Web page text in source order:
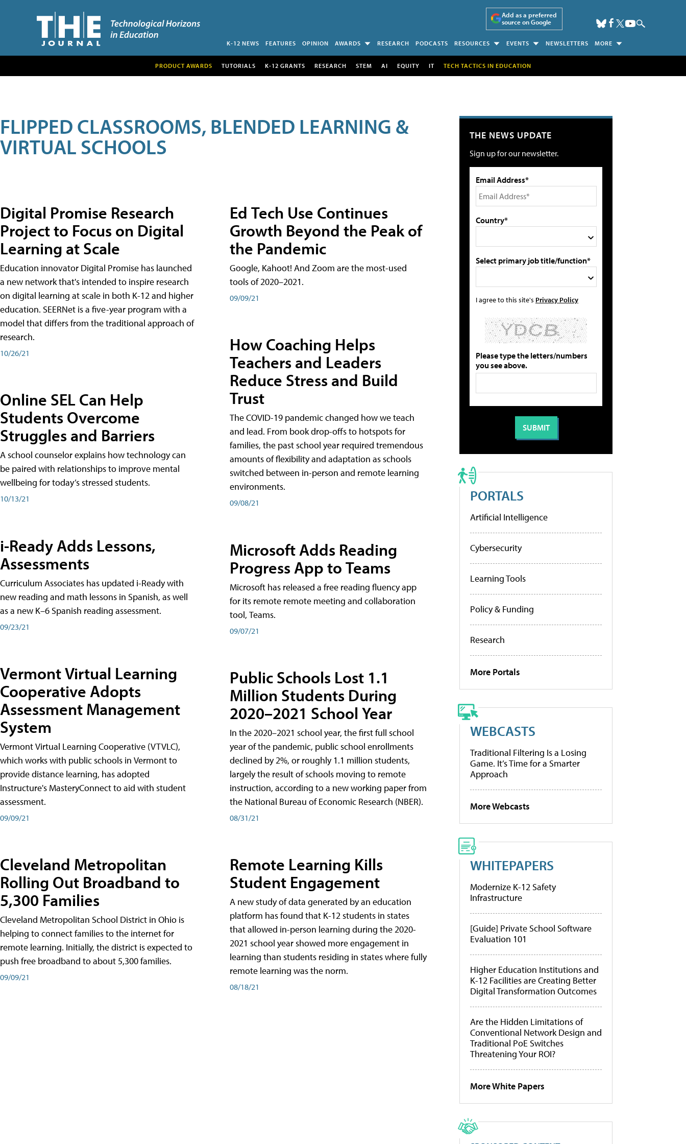
Add as a preferred
source on Google
K-12 NEWS FEATURES OPINION AWARDS RESEARCH PODCASTS RESOURCES EVENTS NEWSLETTERS MORE
PRODUCT AWARDS TUTORIALS K-12 GRANTS RESEARCH STEM AI EQUITY IT TECH TACTICS IN EDUCATION
FLIPPED CLASSROOMS, BLENDED LEARNING &
VIRTUAL SCHOOLS
Digital Promise Research
Project to Focus on Digital
Learning at Scale
Education innovator Digital Promise has launched
a new network that's intended to inspire research
on digital learning at scale in both K-12 and higher
education. SEERNet is a five-year program with a
model that differs from the traditional approach of
research.
10/26/21
Online SEL Can Help
Students Overcome
Struggles and Barriers
A school counselor explains how technology can
be paired with relationships to improve mental
wellbeing for today’s stressed students.
10/13/21
i-Ready Adds Lessons,
Assessments
Curriculum Associates has updated i-Ready with
new reading and math lessons in Spanish, as well
as a new K–6 Spanish reading assessment.
09/23/21
Vermont Virtual Learning
Cooperative Adopts
Assessment Management
System
Vermont Virtual Learning Cooperative (VTVLC),
which works with public schools in Vermont to
provide distance learning, has adopted
Instructure's MasteryConnect to aid with student
assessment.
09/09/21
Cleveland Metropolitan
Rolling Out Broadband to
5,300 Families
Cleveland Metropolitan School District in Ohio is
helping to connect families to the internet for
remote learning. Initially, the district is expected to
push free broadband to about 5,300 families.
09/09/21
Ed Tech Use Continues
Growth Beyond the Peak of
the Pandemic
Google, Kahoot! And Zoom are the most-used
tools of 2020–2021.
09/09/21
How Coaching Helps
Teachers and Leaders
Reduce Stress and Build
Trust
The COVID-19 pandemic changed how we teach
and lead. From book drop-offs to hotspots for
families, the past school year required tremendous
amounts of flexibility and adaptation as schools
switched between in-person and remote learning
environments.
09/08/21
Microsoft Adds Reading
Progress App to Teams
Microsoft has released a free reading fluency app
for its remote remote meeting and collaboration
tool, Teams.
09/07/21
Public Schools Lost 1.1
Million Students During
2020–2021 School Year
In the 2020–2021 school year, the first full school
year of the pandemic, public school enrollments
declined by 2%, or roughly 1.1 million students,
largely the result of schools moving to remote
instruction, according to a new working paper from
the National Bureau of Economic Research (NBER).
08/31/21
Remote Learning Kills
Student Engagement
A new study of data generated by an education
platform has found that K-12 students in states
that allowed in-person learning during the 2020-
2021 school year showed more engagement in
learning than students residing in states where fully
remote learning was the norm.
08/18/21
THE NEWS UPDATE
Sign up for our newsletter.
Email Address*
Country*
Select primary job title/function*
I agree to this site's Privacy Policy
Please type the letters/numbers
you see above.
PORTALS
Artificial Intelligence
Cybersecurity
Learning Tools
Policy & Funding
Research
More Portals
WEBCASTS
Traditional Filtering Is a Losing
Game. It’s Time for a Smarter
Approach
More Webcasts
WHITEPAPERS
Modernize K-12 Safety
Infrastructure
[Guide] Private School Software
Evaluation 101
Higher Education Institutions and
K-12 Facilities are Creating Better
Digital Transformation Outcomes
Are the Hidden Limitations of
Conventional Network Design and
Traditional PoE Switches
Threatening Your ROI?
More White Papers